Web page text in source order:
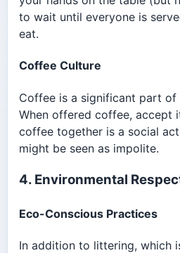
to wait until everyone is
eat.
Coffee Culture
Coffee is a significant part of
When offered coffee, accept
coffee together is a social
might be seen as impolite.
4. Environmental
Eco-Conscious Practices
In addition to littering, which